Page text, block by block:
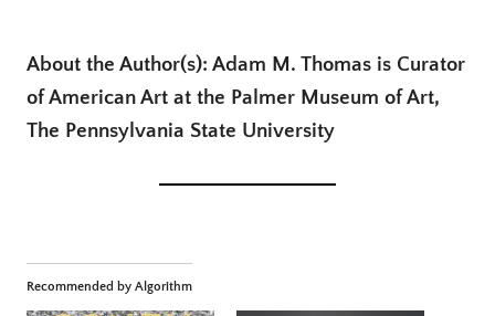
About the Author(s): Adam M. Thomas is Curator
of American Art at the Palmer Museum of Art,
The Pennsylvania State University
Recommended by Algorithm